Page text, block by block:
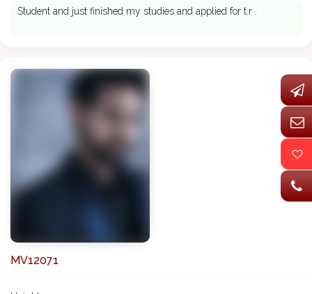
Student and just finished my studies and applied for t.r .
MV12071